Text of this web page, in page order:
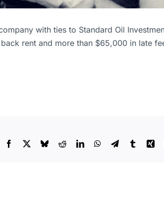
with ties to Standard Oil
rent and more than $65,000 in late
Facebook BlueskyRedditLinkedInWhatsApp
TelegramTumblr